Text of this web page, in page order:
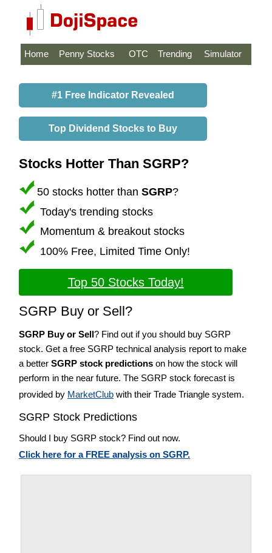
Home Penny Stocks OTC Trending Simulator
#1 Free Indicator Revealed
Top Dividend Stocks to Buy
Stocks Hotter Than SGRP?
50 stocks hotter than SGRP?
Today's trending stocks
Momentum & breakout stocks
100% Free, Limited Time Only!
Top 50 Stocks Today!
SGRP Buy or Sell?
SGRP Buy or Sell? Find out if you should buy SGRP
stock. Get a free SGRP technical analysis report to make
a better SGRP stock predictions on how the stock will
perform in the near future. The SGRP stock forecast is
provided by MarketClub with their Trade Triangle system.
SGRP Stock Predictions
Should I buy SGRP stock? Find out now.
Click here for a FREE analysis on SGRP.